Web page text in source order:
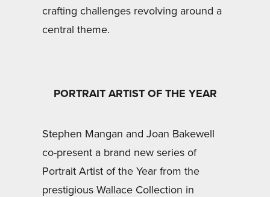
crafting challenges revolving around a
central theme.
PORTRAIT ARTIST OF THE YEAR
Stephen Mangan and Joan Bakewell
co-present a brand new series of
Portrait Artist of the Year from the
prestigious Wallace Collection in